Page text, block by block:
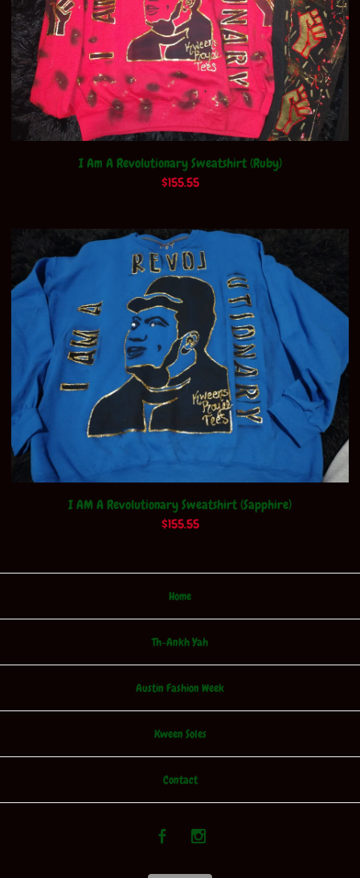
I Am A Revolutionary Sweatshirt (Ruby)
$155.55
I AM A Revolutionary Sweatshirt (Sapphire)
$155.55
Home
Th-Ankh Yah
Austin Fashion Week
Kween Soles
Contact